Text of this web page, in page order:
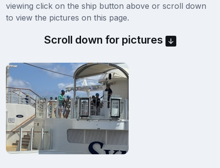
viewing click on the ship button above or scroll down
to view the pictures on this page.
Scroll down for pictures